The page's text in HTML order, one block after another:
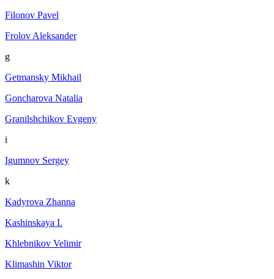
Filonov Pavel
Frolov Aleksander
g
Getmansky Mikhail
Goncharova Natalia
Granilshchikov Evgeny
i
Igumnov Sergey
k
Kadyrova Zhanna
Kashinskaya I.
Khlebnikov Velimir
Klimashin Viktor